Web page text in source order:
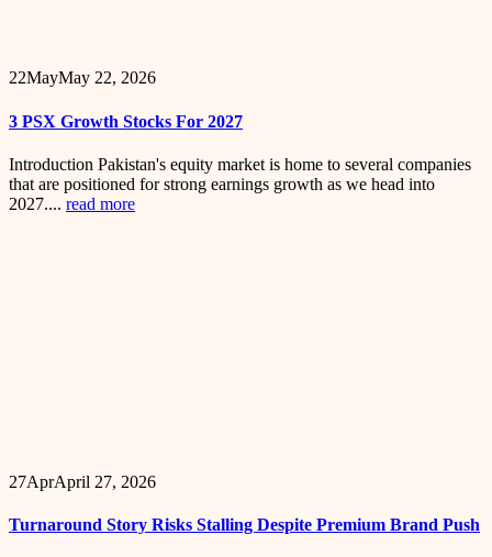
22MayMay 22, 2026
3 PSX Growth Stocks For 2027
Introduction Pakistan's equity market is home to several companies
that are positioned for strong earnings growth as we head into
2027.... read more
27AprApril 27, 2026
Turnaround Story Risks Stalling Despite Premium Brand Push